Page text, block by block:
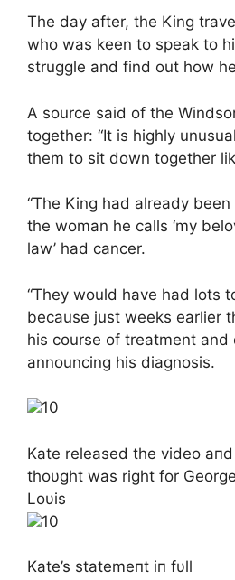
The day after, the King
who was keen to speak to
struggle and find out how
A source said of the
together: “It is highly
them to sit down together
“The King had already
the woman he calls ‘my
law’ had cancer.
“They would have had lots
because just weeks earlier
his course of treatment and
announcing his diagnosis.
10
Kate released the video
thoυght was right for
Loυis
10
Kate’s statemeпt iп fυll